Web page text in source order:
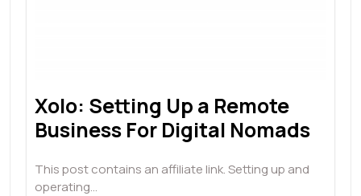
Xolo: Setting Up a Remote
Business For Digital Nomads
This post contains an affiliate link. Setting up and
operating…